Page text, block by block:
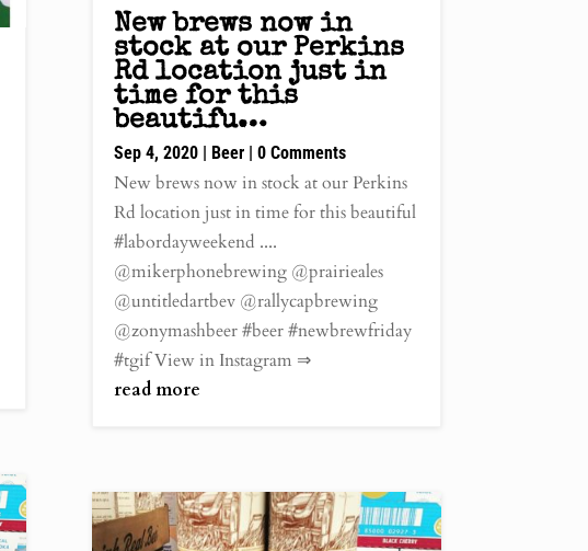
New brews now in
stock at our Perkins
Rd location just in
time for this
beautifu…
Sep 4, 2020| Beer| 0 Comments
New brews now in stock at our Perkins
Rd location just in time for this beautiful
#labordayweekend ....
@mikerphonebrewing @prairieales
@untitledartbev @rallycapbrewing
@zonymashbeer #beer #newbrewfriday
#tgif View in Instagram ⇒
read more